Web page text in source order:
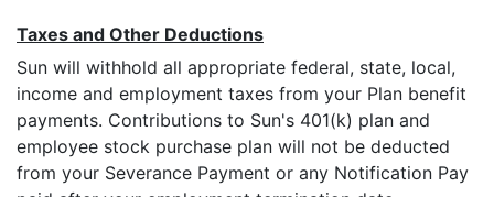
Taxes and Other Deductions
Sun will withhold all appropriate federal, state, local,
income and employment taxes from your Plan benefit
payments. Contributions to Sun's 401(k) plan and
employee stock purchase plan will not be deducted
from your Severance Payment or any Notification Pay